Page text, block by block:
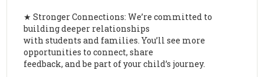
★ Stronger Connections: We’re committed to
building deeper relationships
with students and families. You’ll see more
opportunities to connect, share
feedback, and be part of your child’s journey.